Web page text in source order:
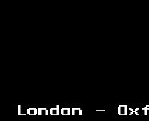
London -